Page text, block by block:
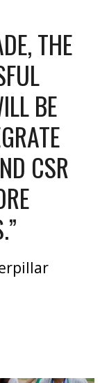
THE
BE
CSR